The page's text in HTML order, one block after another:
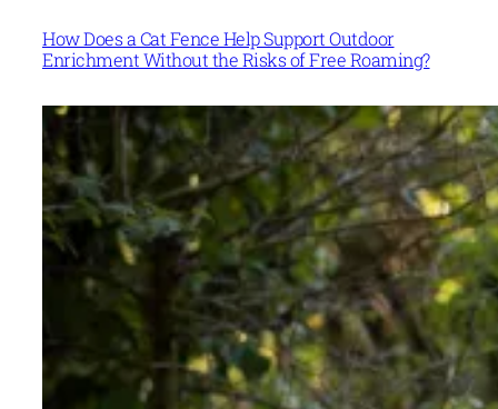
How Does a Cat Fence Help Support Outdoor
Enrichment Without the Risks of Free Roaming?